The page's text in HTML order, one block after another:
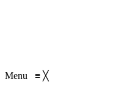
Menu ≡ ╳